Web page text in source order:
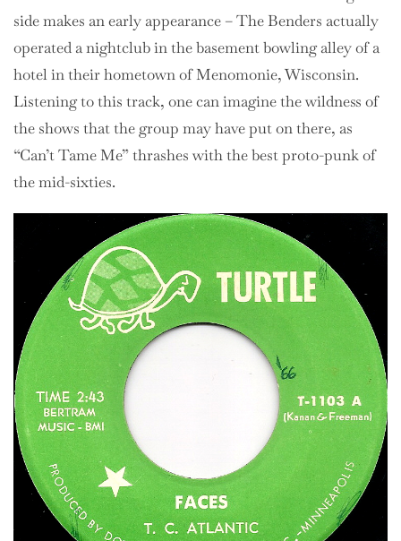
side makes an early appearance – The Benders actually
operated a nightclub in the basement bowling alley of a
hotel in their hometown of Menomonie, Wisconsin.
Listening to this track, one can imagine the wildness of
the shows that the group may have put on there, as
“Can’t Tame Me” thrashes with the best proto-punk of
the mid-sixties.